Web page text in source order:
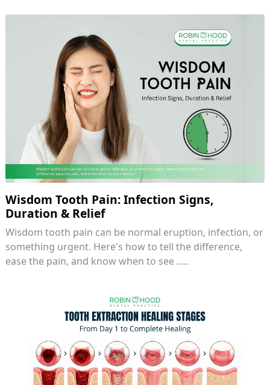
Wisdom Tooth Pain: Infection Signs,
Duration & Relief
Wisdom tooth pain can be normal eruption, infection, or
something urgent. Here's how to tell the difference,
ease the pain, and know when to see .....